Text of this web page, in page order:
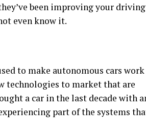
been improving your driving
even know it.
to make autonomous cars work
technologies to market that are
a car in the last decade with
part of the systems